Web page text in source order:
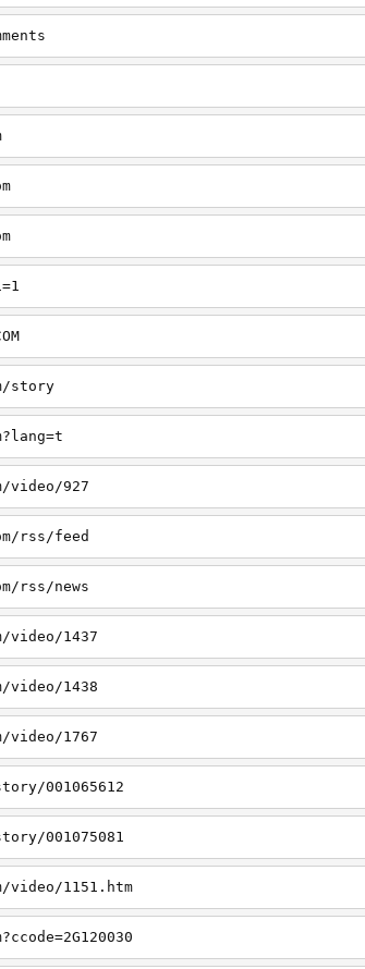
story
video/927
rss/feed
rss/news
video/1437
video/1438
video/1767
001065612
001075081
video/1151.htm